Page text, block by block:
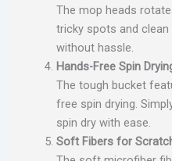
The mop heads
tricky spots and
without hassle.
Hands-Free Spin
The tough bucket
free spin drying.
spin dry with ease.
Soft Fibers for